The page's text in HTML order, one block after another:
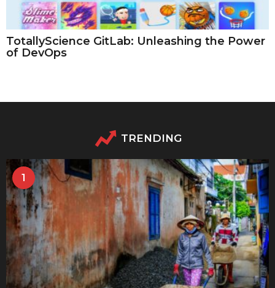
TotallyScience GitLab: Unleashing the Power
of DevOps
TRENDING
1